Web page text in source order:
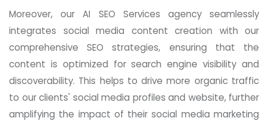
Moreover, our AI SEO Services agency seamlessly
integrates social media content creation with our
comprehensive SEO strategies, ensuring that the
content is optimized for search engine visibility and
discoverability. This helps to drive more organic traffic
to our clients' social media profiles and website, further
amplifying the impact of their social media marketing